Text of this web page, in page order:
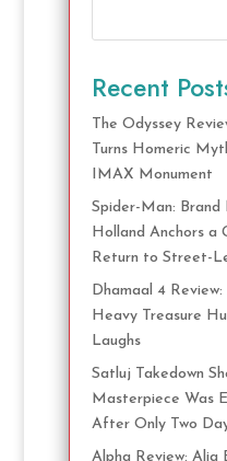
Recent
The Odyssey
Turns Homeric
IMAX Monument
Spider-Man: Brand
Holland Anchors a
Return to Street-
Dhamaal 4
Heavy Treasure
Laughs
Satluj Takedown
Masterpiece Was
After Only Two
Alpha Review: Alia